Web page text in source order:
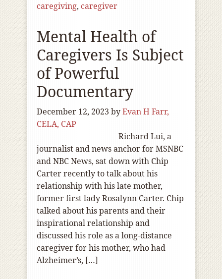
caregiving, caregiver
Mental Health of
Caregivers Is Subject
of Powerful
Documentary
December 12, 2023 byEvan H Farr,
CELA, CAP
Richard Lui, a
journalist and news anchor for MSNBC
and NBC News, sat down with Chip
Carter recently to talk about his
relationship with his late mother,
former first lady Rosalynn Carter. Chip
talked about his parents and their
inspirational relationship and
discussed his role as a long-distance
caregiver for his mother, who had
Alzheimer’s, […]